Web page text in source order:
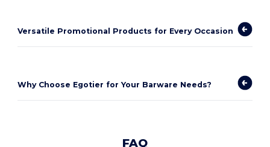
Versatile Promotional Products for Every Occasion
Why Choose Egotier for Your Barware Needs?
FAQ